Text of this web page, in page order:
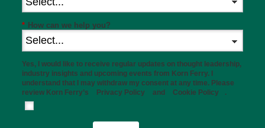
* How can we help you?
Yes, I would like to receive regular updates on thought leadership,
industry insights and upcoming events from Korn Ferry. I
understand that I may withdraw my consent at any time. Please
review Korn Ferry’s
Privacy Policy and Cookie Policy .